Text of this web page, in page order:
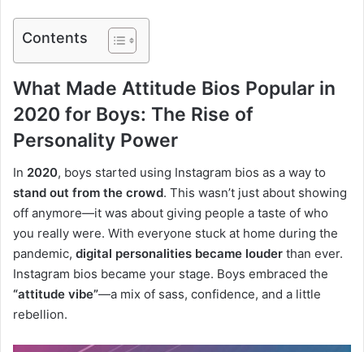
Contents
What Made Attitude Bios Popular in
2020 for Boys: The Rise of
Personality Power
In 2020, boys started using Instagram bios as a way to
stand out from the crowd. This wasn’t just about showing
off anymore—it was about giving people a taste of who
you really were. With everyone stuck at home during the
pandemic, digital personalities became louder than ever.
Instagram bios became your stage. Boys embraced the
“attitude vibe”—a mix of sass, confidence, and a little
rebellion.